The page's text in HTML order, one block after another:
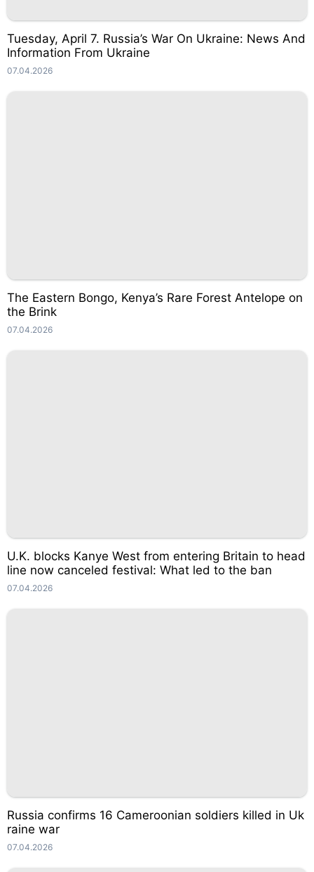
Tuesday, April 7. Russia’s War On Ukraine: News And
Information From Ukraine
07.04.2026
The Eastern Bongo, Kenya’s Rare Forest Antelope on
the Brink
07.04.2026
U.K. blocks Kanye West from entering Britain to head
line now canceled festival: What led to the ban
07.04.2026
Russia confirms 16 Cameroonian soldiers killed in Uk
raine war
07.04.2026